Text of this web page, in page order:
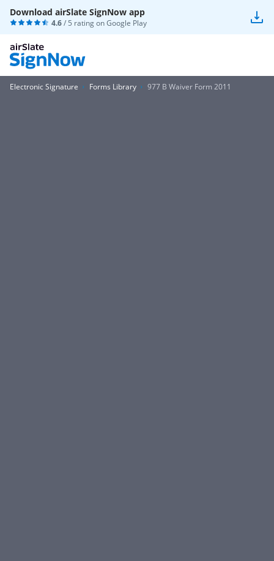
Download airSlate SignNow app
4.6/ 5 rating onGoogle Play
Electronic Signature Forms Library 977 B Waiver Form 2011